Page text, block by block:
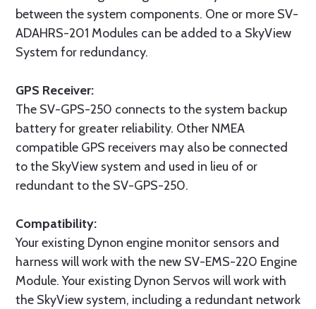
between the system components. One or more SV-
ADAHRS-201 Modules can be added to a SkyView
System for redundancy.
GPS Receiver:
The SV-GPS-250 connects to the system backup
battery for greater reliability. Other NMEA
compatible GPS receivers may also be connected
to the SkyView system and used in lieu of or
redundant to the SV-GPS-250.
Compatibility:
Your existing Dynon engine monitor sensors and
harness will work with the new SV-EMS-220 Engine
Module. Your existing Dynon Servos will work with
the SkyView system, including a redundant network